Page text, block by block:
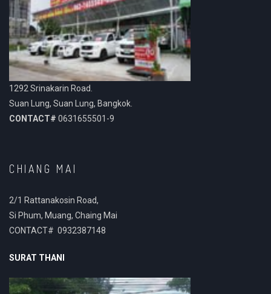
1292 Srinakarin Road.
Suan Lung, Suan Lung, Bangkok.
CONTACT# 0631655501-9
CHIANG MAI
2/1 Rattanakosin Road,
Si Phum, Muang, Chaing Mai
CONTACT# 0932387148
SURAT THANI